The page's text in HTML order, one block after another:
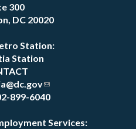
300
DC 20020
Station:
Station
899-6040
Services: